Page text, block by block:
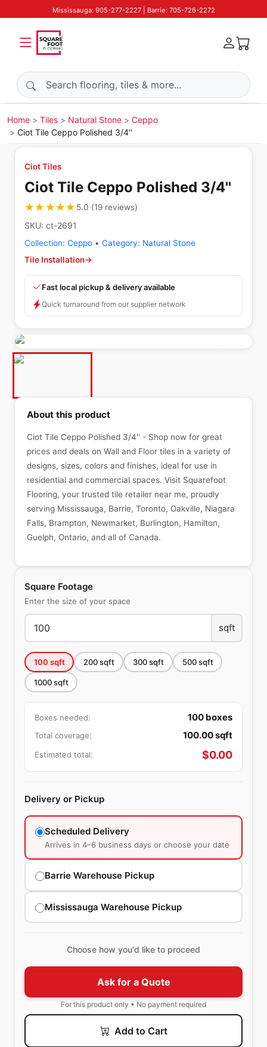
Mississauga: 905-277-2227 | Barrie: 705-726-2272
Search products
Home Tiles Natural Stone
Ceppo
Ciot Tile Ceppo Polished 3/4''
Ciot Tiles
Ciot Tile Ceppo Polished 3/4''
★★★★★
★★★★★ 5.0 (19 reviews)
SKU: ct-2691
Collection: Ceppo • Category: Natural Stone
Tile Installation→
Fast local pickup & delivery available
Quick turnaround from our supplier network
Square Footage
Enter the size of your space
sqft
100 sqft 200sqft 300sqft 500sqft
1000sqft
Boxes needed: 100 boxes
Total coverage: 100.00sqft
Estimated total: $0.00
Delivery or Pickup
Scheduled Delivery
Arrives in 4–6 business days or choose your date
Barrie Warehouse Pickup
Mississauga Warehouse Pickup
Choose how you'd like to proceed
Ask for a Quote
For this product only • No payment required
Add to Cart
About this product
Ciot Tile Ceppo Polished 3/4'' - Shop now for great
prices and deals on Wall and Floor tiles in a variety of
designs, sizes, colors and finishes, ideal for use in
residential and commercial spaces. Visit Squarefoot
Flooring, your trusted tile retailer near me, proudly
serving Mississauga, Barrie, Toronto, Oakville, Niagara
Falls, Brampton, Newmarket, Burlington, Hamilton,
Guelph, Ontario, and all of Canada.